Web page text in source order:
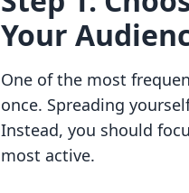
Your
One of the most
once. Spreading
Instead, you should
most active.